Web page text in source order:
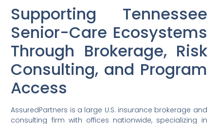
Supporting Tennessee
Senior-Care Ecosystems
Through Brokerage, Risk
Consulting, and Program
Access
AssuredPartners is a large U.S. insurance brokerage and
consulting firm with offices nationwide, specializing in